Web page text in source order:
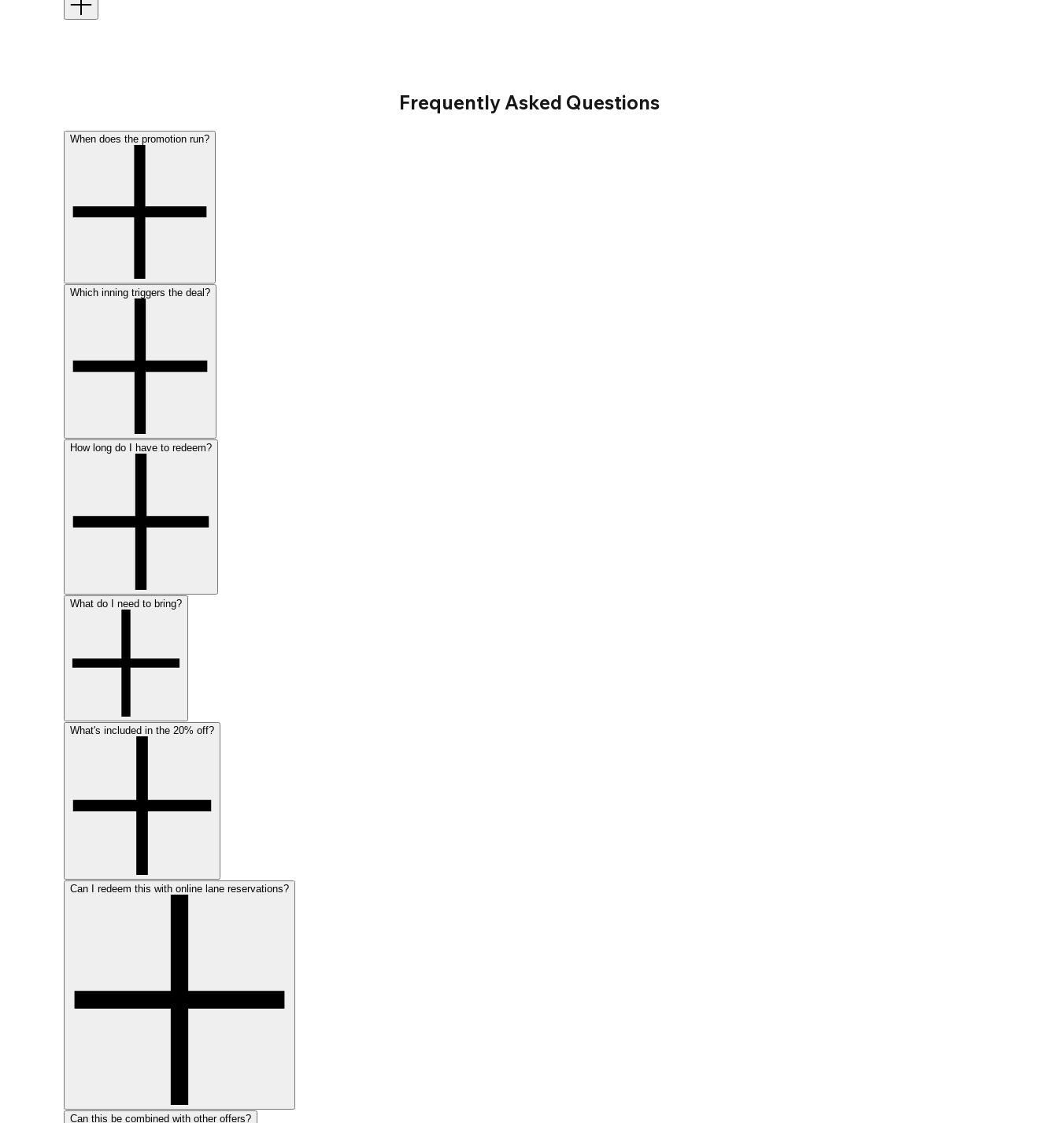
Frequently Asked Questions
When does the promotion run?
Which inning triggers the deal?
How long do I have to redeem?
What do I need to bring?
What's included in the 20% off?
Can I redeem this with online lane reservations?
Can this be combined with other offers?